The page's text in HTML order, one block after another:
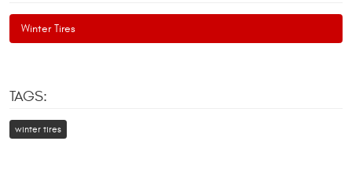
Winter Tires
TAGS:
winter tires